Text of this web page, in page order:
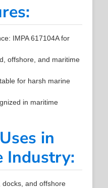
IMPA 617104A for
offshore, and maritime
for harsh marine
in maritime
in
Industry:
docks, and offshore